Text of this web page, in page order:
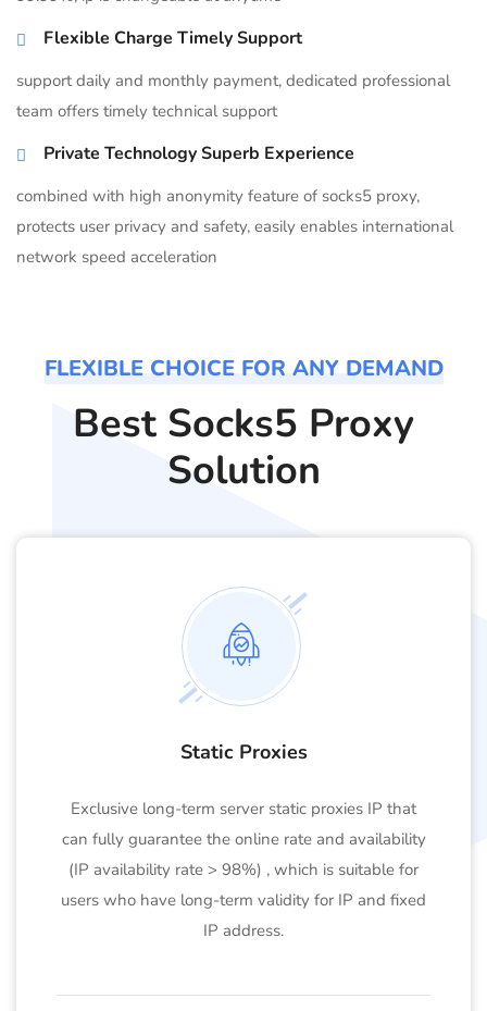
Flexible Charge Timely Support
support daily and monthly payment, dedicated professional
team offers timely technical support
Private Technology Superb Experience
combined with high anonymity feature of socks5 proxy,
protects user privacy and safety, easily enables international
network speed acceleration
FLEXIBLE CHOICE FOR ANY DEMAND
Best Socks5 Proxy
Solution
Static Proxies
Exclusive long-term server static proxies IP that
can fully guarantee the online rate and availability
(IP availability rate > 98%) , which is suitable for
users who have long-term validity for IP and fixed
IP address.